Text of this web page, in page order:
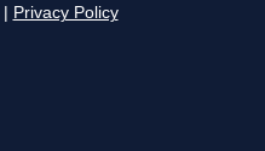
Privacy Policy